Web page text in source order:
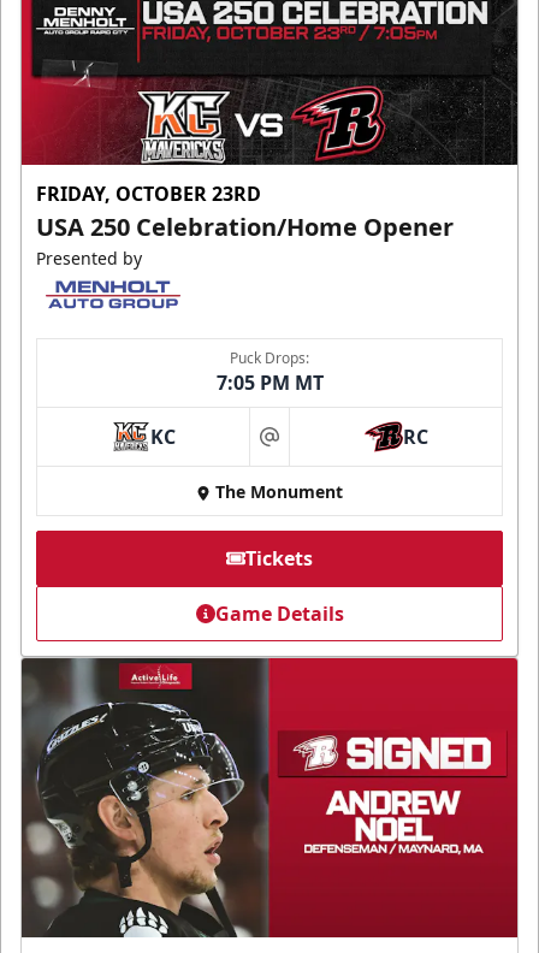
FRIDAY, OCTOBER 23RD
USA 250 Celebration/Home Opener
Presented by
Puck Drops:
7:05 PM MT
KC at RC
The Monument
Tickets
Game Details